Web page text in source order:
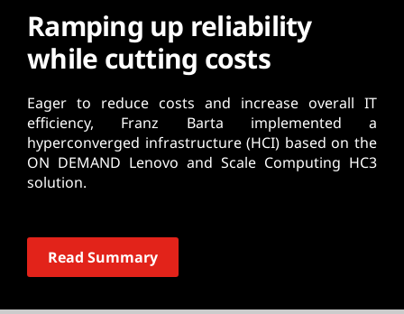
Ramping up reliability
while cutting costs
Eager to reduce costs and increase overall IT
efficiency, Franz Barta implemented a
hyperconverged infrastructure (HCI) based on the
ON DEMAND Lenovo and Scale Computing HC3
solution.
Read Summary